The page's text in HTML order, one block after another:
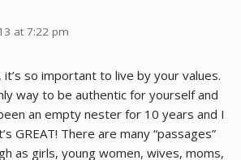
at 7:22 pm
it’s so important to live by your values.
way to be authentic for yourself and
an empty nester for 10 years and I
GREAT! There are many “passages”
as girls, young women, wives, moms,